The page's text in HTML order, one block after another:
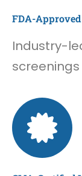
FDA-
Industry-
screenings